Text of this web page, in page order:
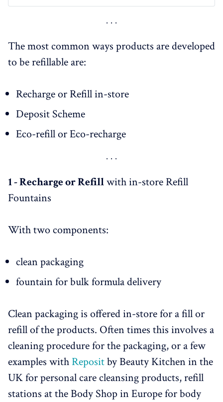
The report has been released in several parts (for a
Market Figures - HERE
Consumer Expectations and Behaviours -
Brands Innovations in 2022/23 - HERE
Brands Case Studies:
Pharma-Recharge - a refillable fountain in pharmacies
L'Occitane - HERE
Conclusion & Key Takeaways -
The most common ways products are developed
to be refillable are:
Recharge or Refill in-store
Deposit Scheme
Eco-refill or Eco-recharge
1 - Recharge or Refillwith in-store Refill
Fountains
With two components:
clean packaging
fountain for bulk formula delivery
Clean packaging is offered in-store for a fill or
refill of the products. Often times this involves a
cleaning procedure for the packaging, or a few
examples with Repositby Beauty Kitchen in the
UK for personal care cleansing products, refill
stations at the Body Shop in Europe for body